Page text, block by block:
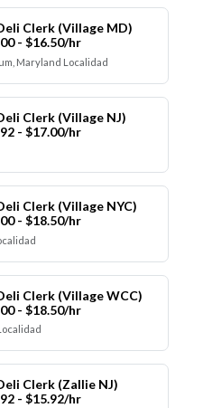
Clerk (Village MD)
- $16.50/hr
Maryland Localidad
Clerk (Village NJ)
- $17.00/hr
Clerk (Village NYC)
- $18.50/hr
Clerk (Village WCC)
- $18.50/hr
Clerk (Zallie NJ)
- $15.92/hr